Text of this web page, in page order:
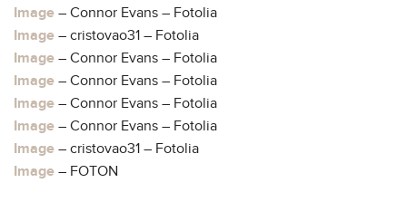
Image – Connor Evans – Fotolia
Image – cristovao31 – Fotolia
Image – Connor Evans – Fotolia
Image – Connor Evans – Fotolia
Image – Connor Evans – Fotolia
Image – Connor Evans – Fotolia
Image – cristovao31 – Fotolia
Image – FOTON